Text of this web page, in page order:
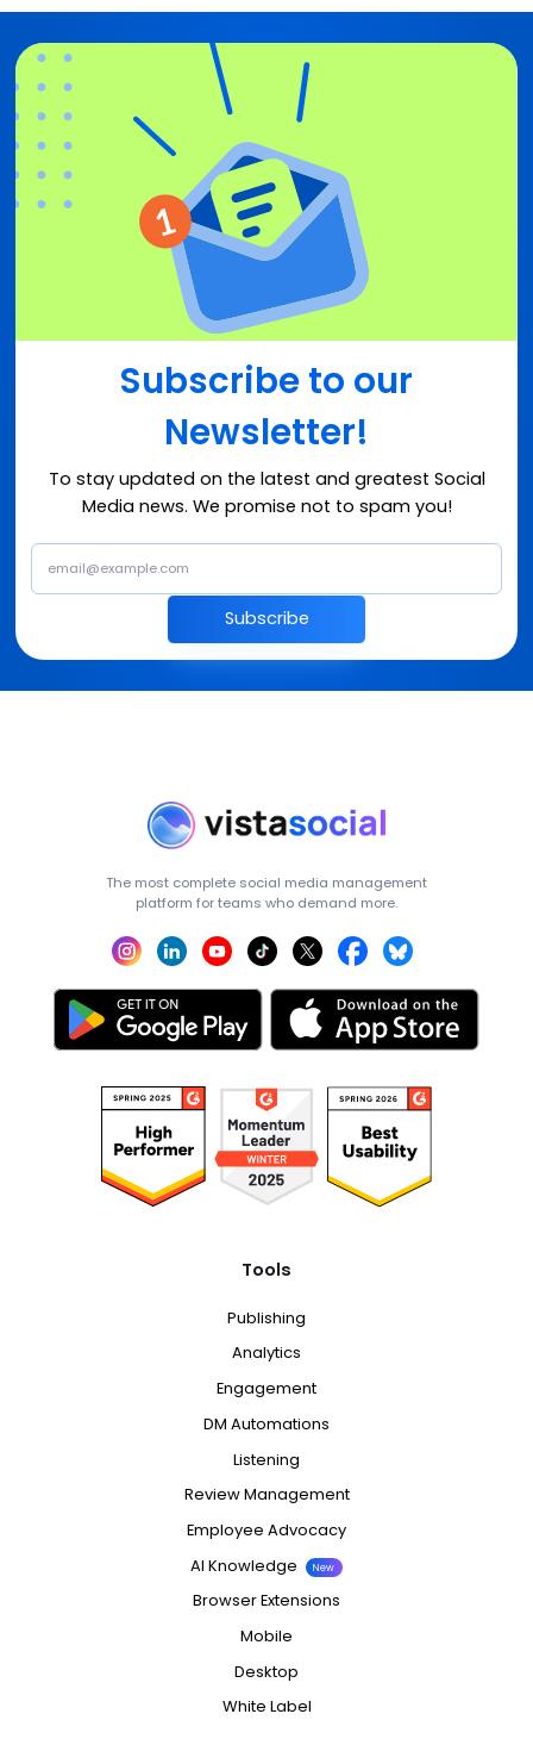
Subscribe to our
Newsletter!
To stay updated on the latest and greatest Social
Media news. We promise not to spam you!
Subscribe
The most complete social media management
platform for teams who demand more.
Tools
Publishing
Analytics
Engagement
DM Automations
Listening
Review Management
Employee Advocacy
AI Knowledge
New
Browser Extensions
Mobile
Desktop
White Label